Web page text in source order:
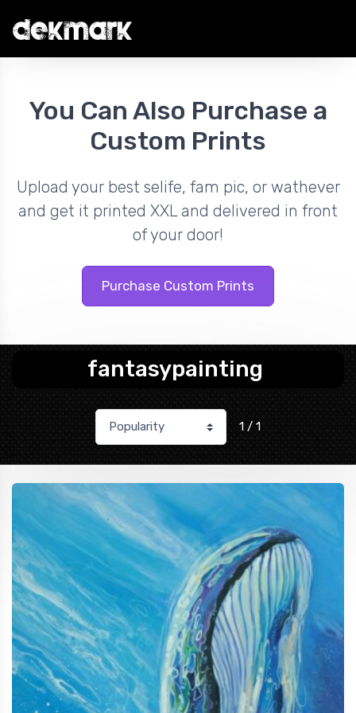
You Can Also Purchase a
Custom Prints
Upload your best selife, fam pic, or wathever
and get it printed XXL and delivered in front
of your door!
Purchase Custom Prints
fantasypainting
1 / 1